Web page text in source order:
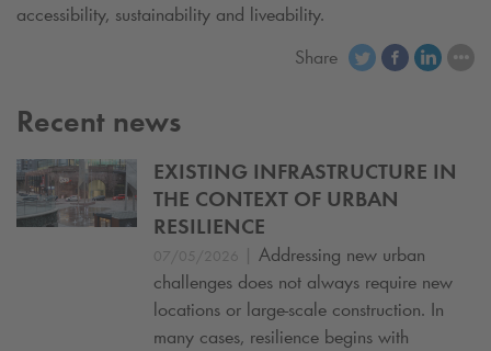
accessibility, sustainability and liveability.
Share
Recent news
EXISTING INFRASTRUCTURE IN
THE CONTEXT OF URBAN
RESILIENCE
07/05/2026 | Addressing new urban
challenges does not always require new
locations or large-scale construction. In
many cases, resilience begins with